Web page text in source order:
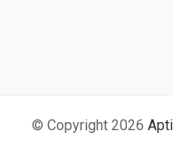
© Copyright 2026